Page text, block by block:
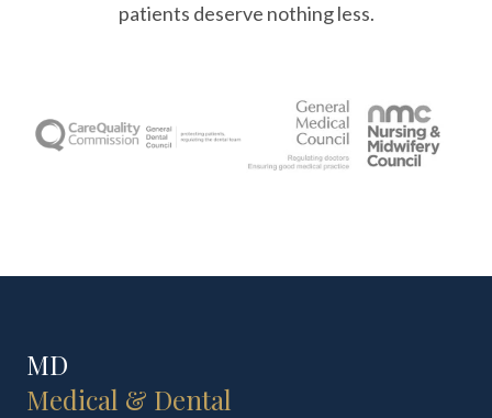
patients deserve nothing less.
MD
Medical & Dental